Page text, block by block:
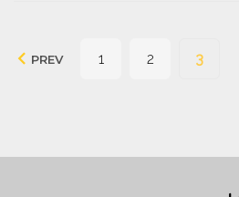
Seitennummerierung
der
PREV 1 2 3